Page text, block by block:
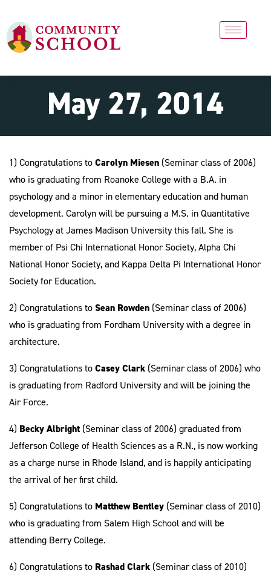
May 27, 2014
1) Congratulations toCarolyn Miesen (Seminar class of 2006)
who is graduating from Roanoke College with a B.A. in
psychology and a minor in elementary education and human
development. Carolyn will be pursuing a M.S. in Quantitative
Psychology at James Madison University this fall. She is
member of Psi Chi International Honor Society, Alpha Chi
National Honor Society, and Kappa Delta Pi International Honor
Society for Education.
2) Congratulations toSean Rowden (Seminar class of 2006)
who is graduating from Fordham University with a degree in
architecture.
3) Congratulations toCasey Clark (Seminar class of 2006) who
is graduating from Radford University and will be joining the
Air Force.
4) Becky Albright (Seminar class of 2006) graduated from
Jefferson College of Health Sciences as a R.N., is now working
as a charge nurse in Rhode Island, and is happily anticipating
the arrival of her first child.
5) Congratulations to Matthew Bentley (Seminar class of 2010)
who is graduating from Salem High School and will be
attending Berry College.
6) Congratulations to Rashad Clark (Seminar class of 2010)